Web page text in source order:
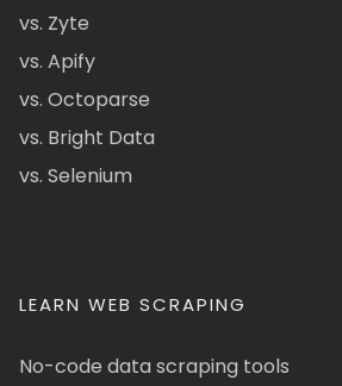
vs. Zyte
vs. Apify
vs. Octoparse
vs. Bright Data
vs. Selenium
LEARN WEB SCRAPING
No-code data scraping tools